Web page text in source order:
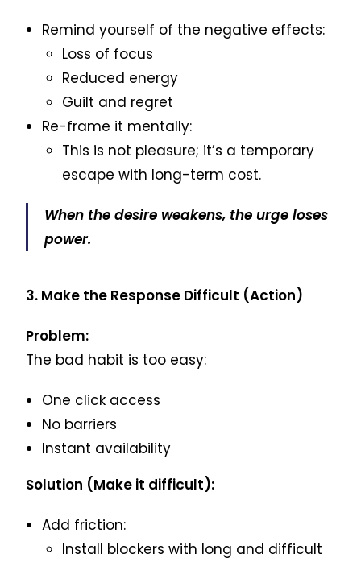
Remind yourself of the negative effects:
Loss of focus
Reduced energy
Guilt and regret
Re-frame it mentally:
This is not pleasure; it’s a temporary
escape with long-term cost.
When the desire weakens, the urge loses
power.
3. Make the Response Difficult (Action)
Problem:
The bad habit is too easy:
One click access
No barriers
Instant availability
Solution (Make it difficult):
Add friction:
Install blockers with long and difficult